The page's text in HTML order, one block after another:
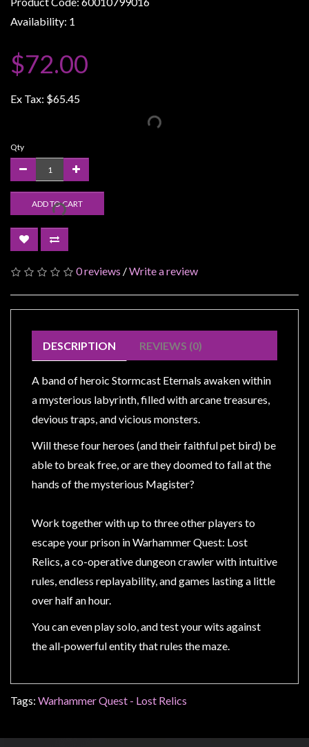
Busts
/
Roleplaying
Games
Hobby
Supplies
Terrain
scenery
/
Modelling
About
Click
Collect
Pick-
Trading
Shipping
Returns
Privacy
Policy
Year
Availability: 1
$72.00
Ex Tax: $65.45
Qty
ADD TO CART
0 reviews /Write a review
DESCRIPTION REVIEWS (0)
A band of heroic Stormcast Eternals awaken within
a mysterious labyrinth, filled with arcane treasures,
devious traps, and vicious monsters.
Will these four heroes (and their faithful pet bird) be
able to break free, or are they doomed to fall at the
hands of the mysterious Magister?
Work together with up to three other players to
escape your prison in Warhammer Quest: Lost
Relics, a co-operative dungeon crawler with intuitive
rules, endless replayability, and games lasting a little
over half an hour.
You can even play solo, and test your wits against
the all-powerful entity that rules the maze.
Tags: Warhammer Quest - Lost Relics